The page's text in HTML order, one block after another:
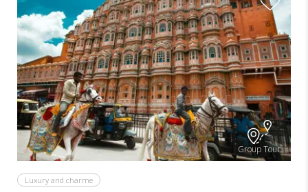
including
SANITIZED
CARS
/
COMPLIMENTARY
SANITIZERS
/
MASKS
(Your
safety
priority).
Group Tour
Luxury and charme